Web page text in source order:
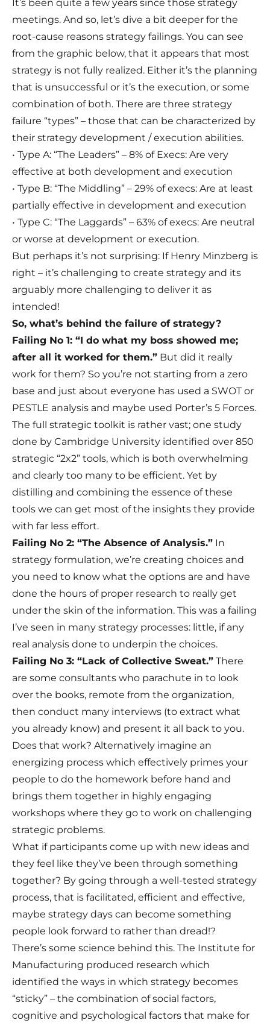
It’s been quite a few years since those strategy
meetings. And so, let’s dive a bit deeper for the
root-cause reasons strategy failings. You can see
from the graphic below, that it appears that most
strategy is not fully realized. Either it’s the planning
that is unsuccessful or it’s the execution, or some
combination of both. There are three strategy
failure “types” – those that can be characterized by
their strategy development / execution abilities.
• Type A: “The Leaders” – 8% of Execs: Are very
effective at both development and execution
• Type B: “The Middling” – 29% of execs: Are at least
partially effective in development and execution
• Type C: “The Laggards” – 63% of execs: Are neutral
or worse at development or execution.
But perhaps it’s not surprising: If Henry Minzberg is
right – it’s challenging to create strategy and its
arguably more challenging to deliver it as
intended!
So, what’s behind the failure of strategy?
Failing No 1: “I do what my boss showed me;
after all it worked for them.” But did it really
work for them? So you’re not starting from a zero
base and just about everyone has used a SWOT or
PESTLE analysis and maybe used Porter’s 5 Forces.
The full strategic toolkit is rather vast; one study
done by Cambridge University identified over 850
strategic “2x2” tools, which is both overwhelming
and clearly too many to be efficient. Yet by
distilling and combining the essence of these
tools we can get most of the insights they provide
with far less effort.
Failing No 2: “The Absence of Analysis.” In
strategy formulation, we’re creating choices and
you need to know what the options are and have
done the hours of proper research to really get
under the skin of the information. This was a failing
I’ve seen in many strategy processes: little, if any
real analysis done to underpin the choices.
Failing No 3: “Lack of Collective Sweat.” There
are some consultants who parachute in to look
over the books, remote from the organization,
then conduct many interviews (to extract what
you already know) and present it all back to you.
Does that work? Alternatively imagine an
energizing process which effectively primes your
people to do the homework before hand and
brings them together in highly engaging
workshops where they go to work on challenging
strategic problems.
What if participants come up with new ideas and
they feel like they’ve been through something
together? By going through a well-tested strategy
process, that is facilitated, efficient and effective,
maybe strategy days can become something
people look forward to rather than dread!?
There’s some science behind this. The Institute for
Manufacturing produced research which
identified the ways in which strategy becomes
“sticky” – the combination of social factors,
cognitive and psychological factors that make for